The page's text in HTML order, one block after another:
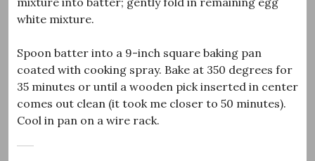
white mixture.
Spoon batter into a 9-inch square baking pan
coated with cooking spray. Bake at 350 degrees for
35 minutes or until a wooden pick inserted in center
comes out clean (it took me closer to 50 minutes).
Cool in pan on a wire rack.